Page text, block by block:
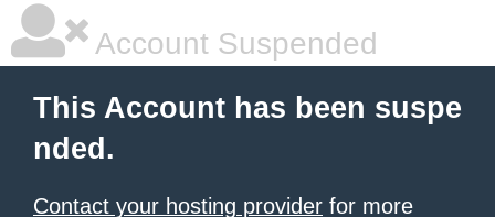
Account Suspended
This Account has been suspe
nded.
Contact your hosting provider for more